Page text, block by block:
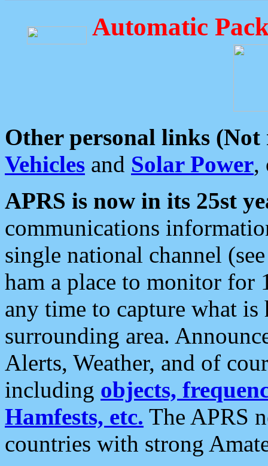
Automatic
Other personal links (Not
Vehicles and Solar Power,
APRS is now in its 25st
communications
single national channel
ham a place to monitor for
any time to capture what
surrounding area.
Alerts, Weather, and of
including objects,
Hamfests, etc. The APRS
countries with strong